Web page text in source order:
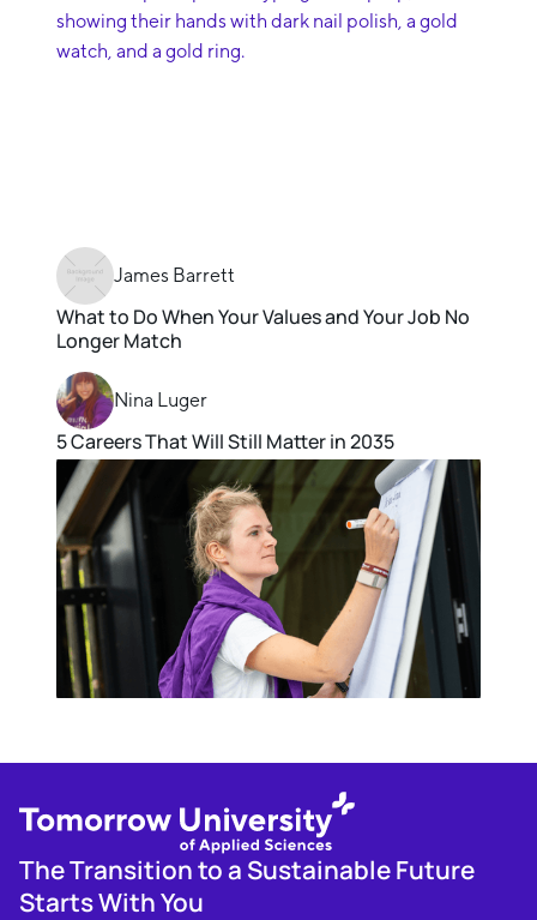
James Barrett
What to Do When Your Values and Your Job No
Longer Match
Nina Luger
5 Careers That Will Still Matter in 2035
The Transition to a Sustainable Future
Starts With You